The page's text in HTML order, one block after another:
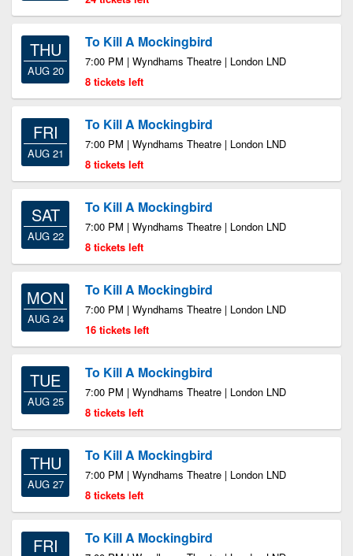
THU
AUG 20
To Kill A Mockingbird
7:00 PM | Wyndhams Theatre | London LND
8 tickets left
FRI
AUG 21
To Kill A Mockingbird
7:00 PM | Wyndhams Theatre | London LND
8 tickets left
SAT
AUG 22
To Kill A Mockingbird
7:00 PM | Wyndhams Theatre | London LND
8 tickets left
MON
AUG 24
To Kill A Mockingbird
7:00 PM | Wyndhams Theatre | London LND
16 tickets left
TUE
AUG 25
To Kill A Mockingbird
7:00 PM | Wyndhams Theatre | London LND
8 tickets left
THU
AUG 27
To Kill A Mockingbird
7:00 PM | Wyndhams Theatre | London LND
8 tickets left
FRI To Kill A Mockingbird